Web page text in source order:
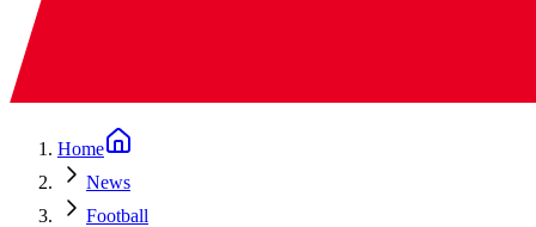
Home
News
Football